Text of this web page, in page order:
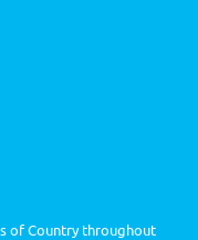
of Country throughout